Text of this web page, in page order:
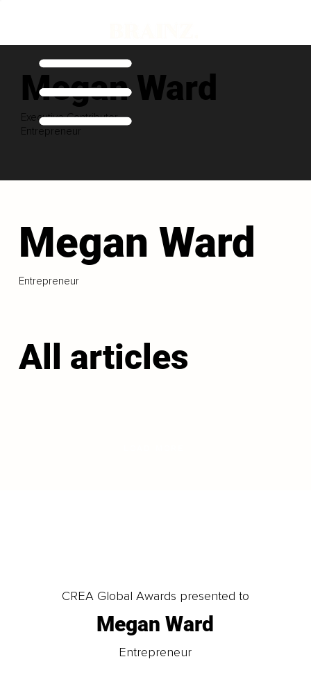
Megan Ward
Executive Contributor
Entrepreneur
Megan Ward
Entrepreneur
All articles
CREA Global Awards presented to
Megan Ward
Entrepreneur